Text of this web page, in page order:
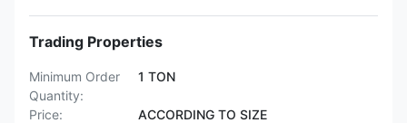
Trading Properties
Minimum Order
Quantity:
1 TON
Price:
ACCORDING TO SIZE